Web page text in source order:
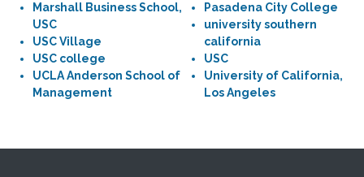
Marshall Business School,
USC
USC Village
USC college
UCLA Anderson School of
Management
Pasadena City College
university southern
california
USC
University of California,
Los Angeles